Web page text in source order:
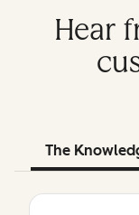
Hear
The